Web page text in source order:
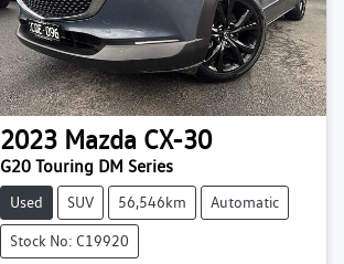
2023 Mazda CX-30
G20 Touring DM Series
Used SUV 56,546km Automatic
Stock No: C19920